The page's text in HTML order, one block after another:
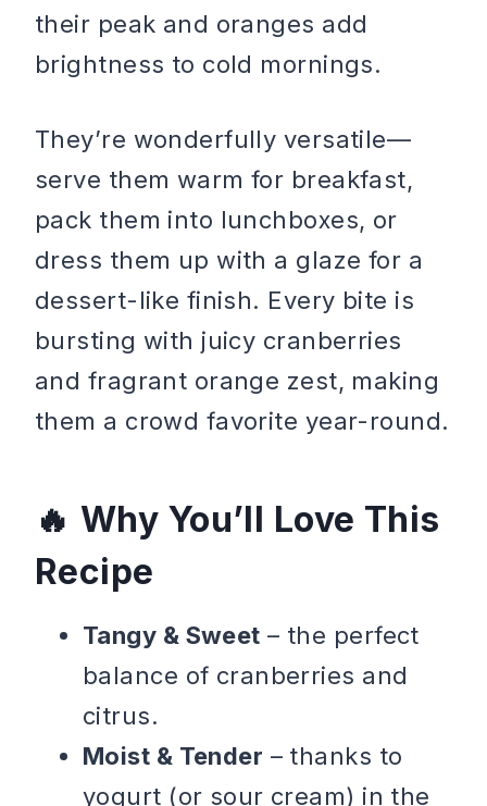
their peak and oranges add
brightness to cold mornings.
They’re wonderfully versatile—
serve them warm for breakfast,
pack them into lunchboxes, or
dress them up with a glaze for a
dessert-like finish. Every bite is
bursting with juicy cranberries
and fragrant orange zest, making
them a crowd favorite year-round.
Why You’ll Love This
Recipe
Tangy & Sweet – the perfect
balance of cranberries and
citrus.
Moist & Tender – thanks to
yogurt (or sour cream) in the